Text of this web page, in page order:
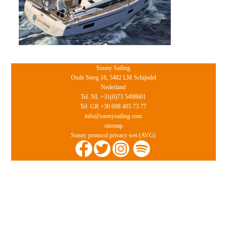
Sunny Sailing
Oude Steeg 18, 5482 LM Schijndel
Nederland
Tel. NL +31(0)73 5498601
Tel. GR +30 698 405 73 77
info@sunnysailing.com
sitemap
Sunny protocol privacy wet (AVG)